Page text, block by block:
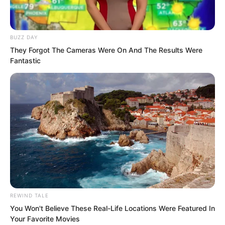
and the others were not certain,
because the era was too distant. And
involving Supremes, their affairs were
very likely hearsay. But seeing the
Instant Wind Supreme like this now, they
felt that legend was very likely true.
BUZZ DAY
They Forgot The Cameras Were On And The Results Were
Fantastic
REWIND TALE
You Won't Believe These Real-Life Locations Were Featured In
Your Favorite Movies